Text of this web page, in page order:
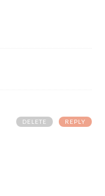
REPLY
DELETE